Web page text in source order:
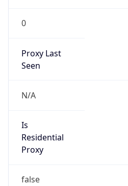
0
Proxy Last
Seen
N/A
Is
Residential
Proxy
false